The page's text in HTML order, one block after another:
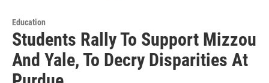
Education
Students Rally To Support Mizzou
And Yale, To Decry Disparities At